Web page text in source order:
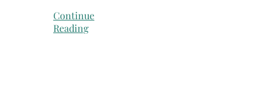
Continue
Reading